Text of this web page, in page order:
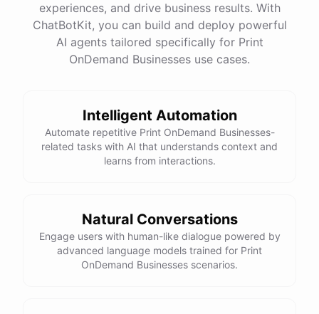
experiences, and drive business results. With
ChatBotKit, you can build and deploy powerful
AI agents tailored specifically for Print
OnDemand Businesses use cases.
Intelligent Automation
Automate repetitive Print OnDemand Businesses-
related tasks with AI that understands context and
learns from interactions.
Natural Conversations
Engage users with human-like dialogue powered by
advanced language models trained for Print
OnDemand Businesses scenarios.